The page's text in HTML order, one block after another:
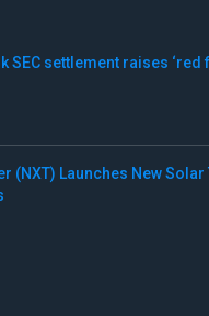
SEC settlement raises ‘red
(NXT) Launches New